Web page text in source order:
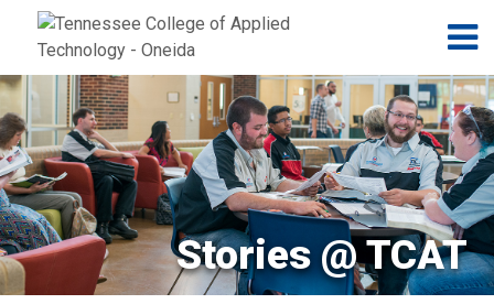
Jump to navigation
Skip to Content
Stories @ TCAT